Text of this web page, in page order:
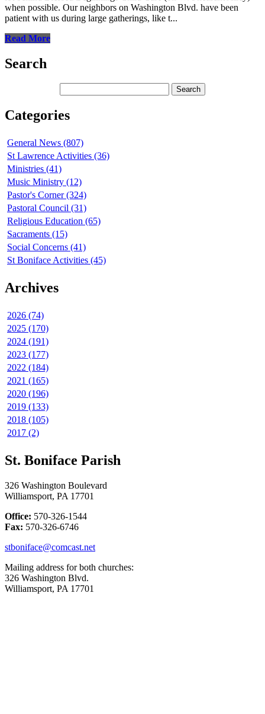
when possible. Our neighbors on Washington Blvd. have been
patient with us during large gatherings, like t...
Read More
Search
Categories
General News (807)
St Lawrence Activities (36)
Ministries (41)
Music Ministry (12)
Pastor's Corner (324)
Pastoral Council (31)
Religious Education (65)
Sacraments (15)
Social Concerns (41)
St Boniface Activities (45)
Archives
2026 (74)
2025 (170)
2024 (191)
2023 (177)
2022 (184)
2021 (165)
2020 (196)
2019 (133)
2018 (105)
2017 (2)
St. Boniface Parish
326 Washington Boulevard
Williamsport, PA 17701
Office: 570-326-1544
Fax: 570-326-6746
stboniface@comcast.net
Mailing address for both churches:
326 Washington Blvd.
Williamsport, PA 17701